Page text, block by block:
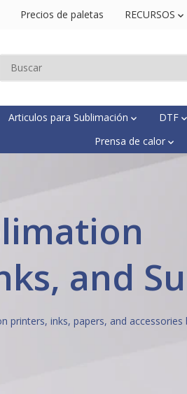
Precios de paletas RECURSOS
Articulos para Sublimación DTF
Prensa de calor
and
printers, inks, papers, and